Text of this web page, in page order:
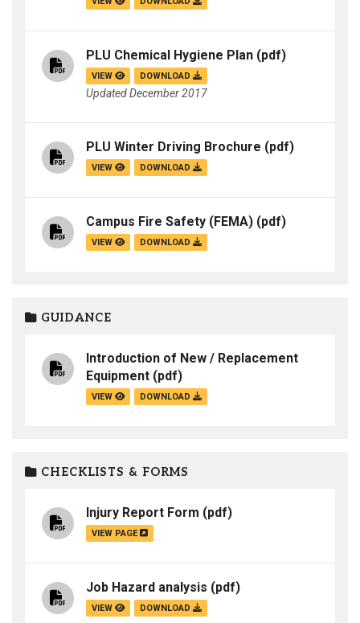
PLU Chemical Hygiene Plan (pdf)
VIEW DOWNLOAD
Updated December 2017
PLU Winter Driving Brochure (pdf)
VIEW DOWNLOAD
Campus Fire Safety (FEMA) (pdf)
VIEW DOWNLOAD
GUIDANCE
Introduction of New / Replacement
Equipment (pdf)
VIEW DOWNLOAD
CHECKLISTS & FORMS
Injury Report Form (pdf)
VIEW PAGE
Job Hazard analysis (pdf)
VIEW DOWNLOAD